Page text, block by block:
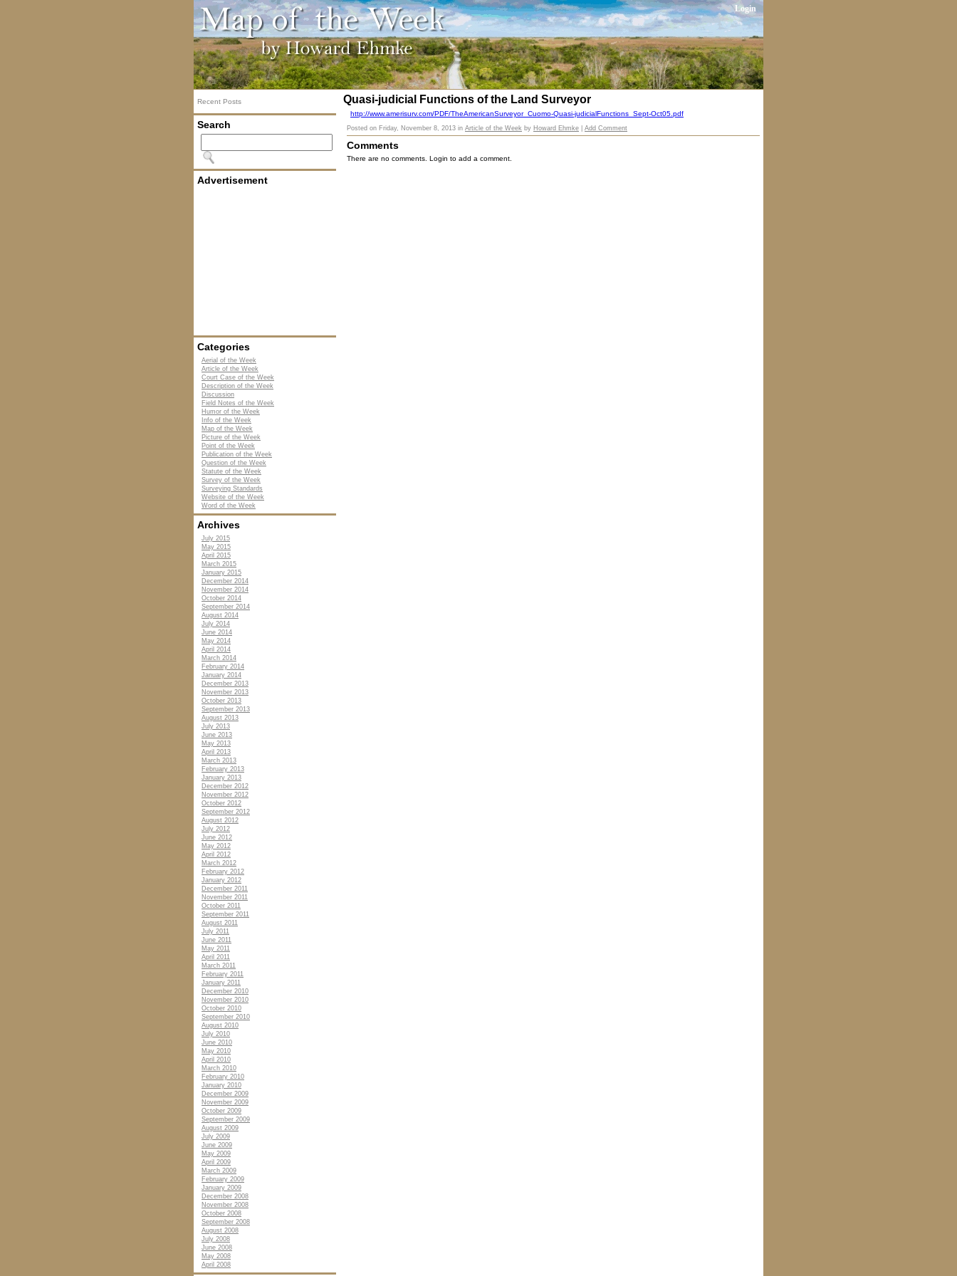
Login
Recent Posts
Search
Advertisement
Categories
Aerial of the Week
Article of the Week
Court Case of the Week
Description of the Week
Discussion
Field Notes of the Week
Humor of the Week
Info of the Week
Map of the Week
Picture of the Week
Point of the Week
Publication of the Week
Question of the Week
Statute of the Week
Survey of the Week
Surveying Standards
Website of the Week
Word of the Week
Archives
July 2015
May 2015
April 2015
March 2015
January 2015
December 2014
November 2014
October 2014
September 2014
August 2014
July 2014
June 2014
May 2014
April 2014
March 2014
February 2014
January 2014
December 2013
November 2013
October 2013
September 2013
August 2013
July 2013
June 2013
May 2013
April 2013
March 2013
February 2013
January 2013
December 2012
November 2012
October 2012
September 2012
August 2012
July 2012
June 2012
May 2012
April 2012
March 2012
February 2012
January 2012
December 2011
November 2011
October 2011
September 2011
August 2011
July 2011
June 2011
May 2011
April 2011
March 2011
February 2011
January 2011
December 2010
November 2010
October 2010
September 2010
August 2010
July 2010
June 2010
May 2010
April 2010
March 2010
February 2010
January 2010
December 2009
November 2009
October 2009
September 2009
August 2009
July 2009
June 2009
May 2009
April 2009
March 2009
February 2009
January 2009
December 2008
November 2008
October 2008
September 2008
August 2008
July 2008
June 2008
May 2008
April 2008
Quasi-judicial Functions of the Land Surveyor
http://www.amerisurv.com/PDF/TheAmericanSurveyor_Cuomo-Quasi-judicialFunctions_Sept-Oct05.pdf
Posted on Friday, November 8, 2013 in Article of the Week by Howard Ehmke Add Comment
Comments
There are no comments. Login to add a comment.